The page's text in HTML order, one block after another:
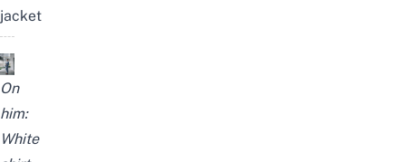
jacket
On
him:
White